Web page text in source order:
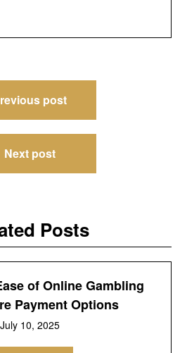
post
Next post
Posts
of Online Gambling
Payment Options
July 10, 2025